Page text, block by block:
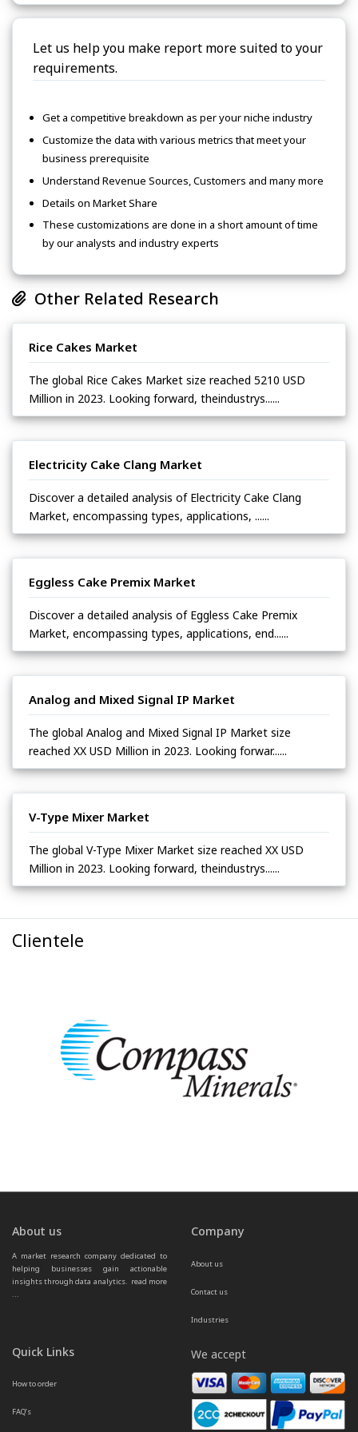
Let us help you make report more suited to your
requirements.
Get a competitive breakdown as per your niche industry
Customize the data with various metrics that meet your
business prerequisite
Understand Revenue Sources, Customers and many more
Details on Market Share
These customizations are done in a short amount of time
by our analysts and industry experts
Other Related Research
Rice Cakes Market
The global Rice Cakes Market size reached 5210 USD
Million in 2023. Looking forward, theindustrys......
Electricity Cake Clang Market
Discover a detailed analysis of Electricity Cake Clang
Market, encompassing types, applications, ......
Eggless Cake Premix Market
Discover a detailed analysis of Eggless Cake Premix
Market, encompassing types, applications, end......
Analog and Mixed Signal IP Market
The global Analog and Mixed Signal IP Market size
reached XX USD Million in 2023. Looking forwar......
V-Type Mixer Market
The global V-Type Mixer Market size reached XX USD
Million in 2023. Looking forward, theindustrys......
Clientele
About us
A market research company dedicated to
helping businesses gain actionable
insights through data analytics. read more
Company
About us
Contact us
Industries
Quick Links
How to order
FAQ’s
We accept